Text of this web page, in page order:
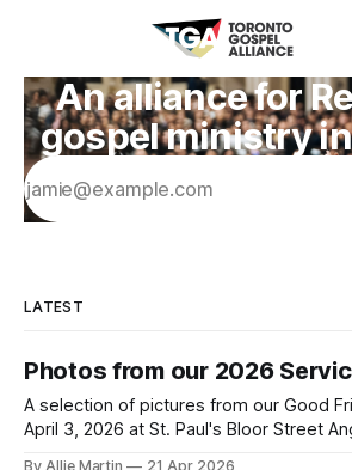
An alliance for
gospel ministry
LATEST
Photos from our 2026
A selection of pictures from our Good
April 3, 2026 at St. Paul's Bloor Street
By Allie Martin 21 Apr 2026